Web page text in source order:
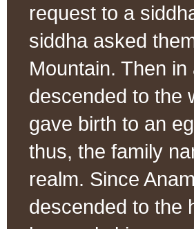
request to a
siddha asked
Mountain. Then
descended to the
gave birth to an
thus, the family
realm. Since
descended to the